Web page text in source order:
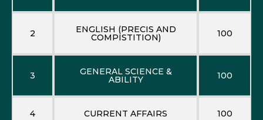
2 ENGLISH (PRECIS AND
COMPISTITION) 100
3 GENERAL SCIENCE &
ABILITY 100
4 CURRENT AFFAIRS 100